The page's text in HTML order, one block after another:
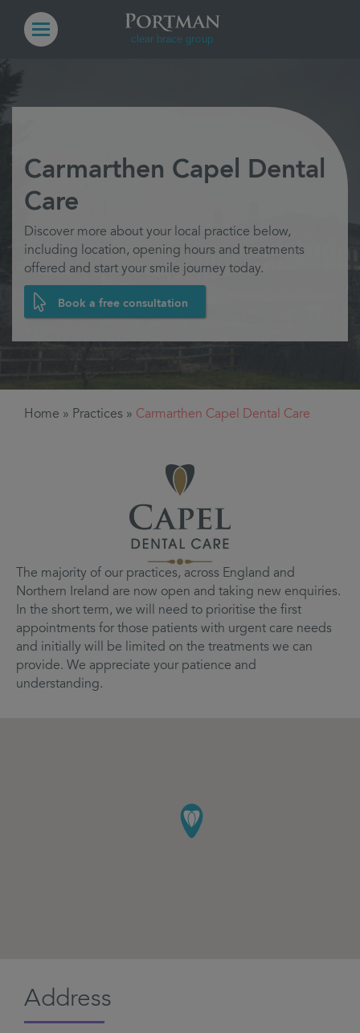
Carmarthen Capel Dental
Care
Discover more about your local practice below,
including location, opening hours and treatments
offered and start your smile journey today.
Book a free consultation
Home » Practices » Carmarthen Capel Dental Care
The majority of our practices, across England and
Northern Ireland are now open and taking new enquiries.
In the short term, we will need to prioritise the first
appointments for those patients with urgent care needs
and initially will be limited on the treatments we can
provide. We appreciate your patience and
understanding.
Address